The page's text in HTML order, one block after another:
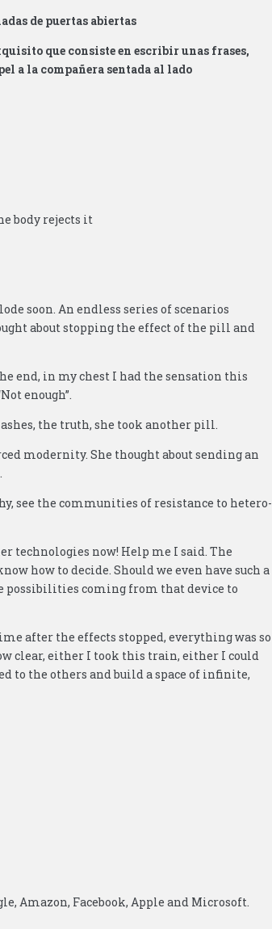
de puertas abiertas
que consiste en escribir unas frases,
a la compañera sentada al lado
body rejects it
soon. An endless series of scenarios
about stopping the effect of the pill and
end, in my chest I had the sensation this
enough”.
the truth, she took another pill.
modernity. She thought about sending an
see the communities of resistance to hetero-
technologies now! Help me I said. The
how to decide. Should we even have such a
possibilities coming from that device to
after the effects stopped, everything was so
clear, either I took this train, either I could
to the others and build a space of infinite,
Amazon, Facebook, Apple and Microsoft.